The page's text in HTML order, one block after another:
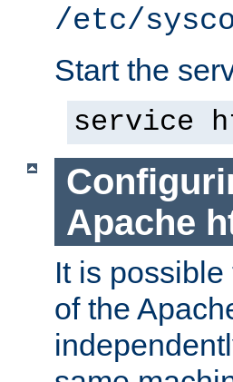
/etc/
Start the
service
Apache
It is
of the